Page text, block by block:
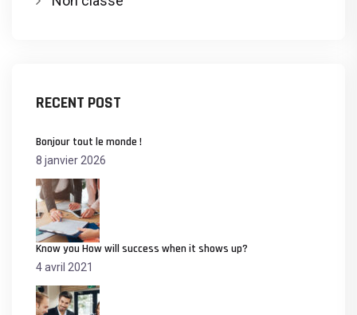
RECENT POST
Bonjour tout le monde !
8 janvier 2026
Know you How will success when it shows up?
4 avril 2021